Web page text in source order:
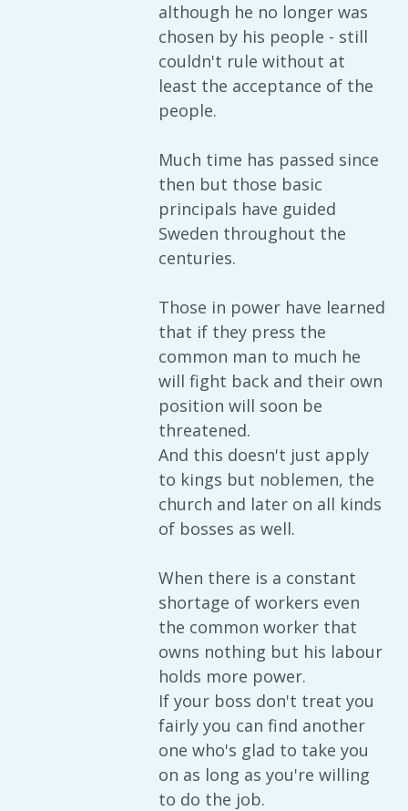
although he no longer was
chosen by his people - still
couldn't rule without at
least the acceptance of the
people.
Much time has passed since
then but those basic
principals have guided
Sweden throughout the
centuries.
Those in power have learned
that if they press the
common man to much he
will fight back and their own
position will soon be
threatened.
And this doesn't just apply
to kings but noblemen, the
church and later on all kinds
of bosses as well.
When there is a constant
shortage of workers even
the common worker that
owns nothing but his labour
holds more power.
If your boss don't treat you
fairly you can find another
one who's glad to take you
on as long as you're willing
to do the job.